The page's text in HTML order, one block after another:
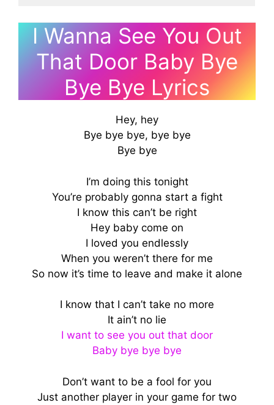
I Wanna See You Out
That Door Baby Bye
Bye Bye Lyrics
Hey, hey
Bye bye bye, bye bye
Bye bye
I’m doing this tonight
You’re probably gonna start a fight
I know this can’t be right
Hey baby come on
I loved you endlessly
When you weren’t there for me
So now it’s time to leave and make it alone
I know that I can’t take no more
It ain’t no lie
I want to see you out that door
Baby bye bye bye
Don’t want to be a fool for you
Just another player in your game for two